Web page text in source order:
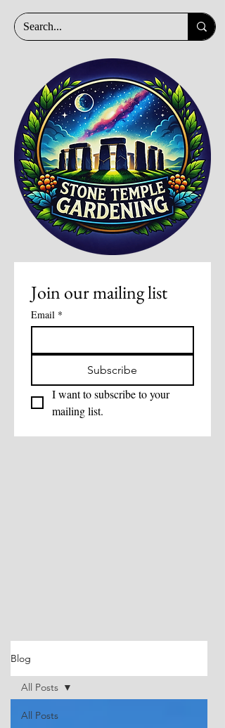
Join our mailing list
Email *
Subscribe
I want to subscribe to your
mailing list.
Blog
All Posts
All Posts